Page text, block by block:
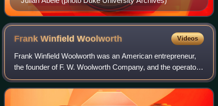
Frank WinfieldWoolworth Videos
Frank Winfield Woolworth was an American entrepreneur,
the founder of F. W. Woolworth Company, and the operator
of variety stores known as "Five-and-Dimes" which
featured a selection of low-priced mer